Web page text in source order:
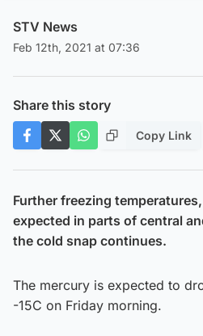
STV News
Feb 12th, 2021 at 07:36
Share this story
Copy Link
Further freezing
expected in parts of central
the cold snap continues.
The mercury is expected to
-15C on Friday morning.